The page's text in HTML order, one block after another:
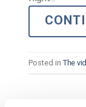
Posted in The